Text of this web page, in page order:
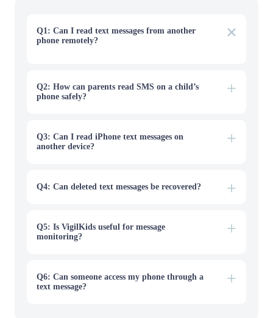
Q1: Can I read text messages from another
phone remotely?
Public lookup tools cannot safely reveal private SMS
from a phone number alone.
Q2: How can parents read SMS on a child’s
phone safely?
Q3: Can I read iPhone text messages on
another device?
Q4: Can deleted text messages be recovered?
Q5: Is VigilKids useful for message
monitoring?
Q6: Can someone access my phone through a
text message?